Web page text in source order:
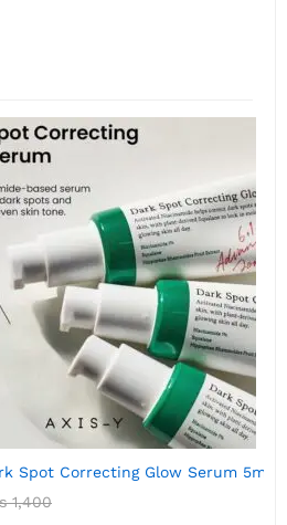
Glow Serum 5ml